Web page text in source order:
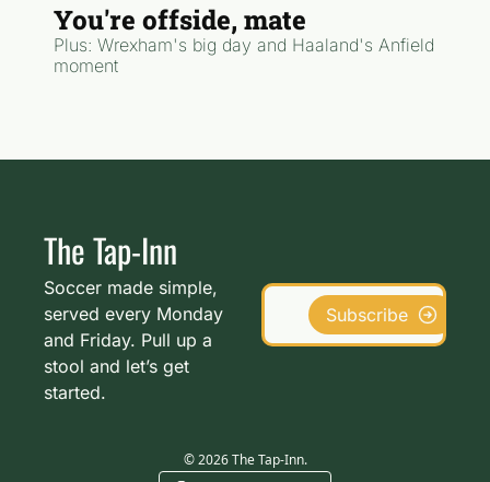
You're offside, mate
Plus: Wrexham's big day and Haaland's Anfield
moment
The Tap-Inn
Soccer made simple,
served every Monday
and Friday. Pull up a
stool and let’s get
started.
Subscribe
© 2026 The Tap-Inn.